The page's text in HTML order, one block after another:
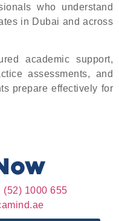
who understand
in Dubai and across
academic support,
assessments, and
prepare effectively for
(52) 1000 655